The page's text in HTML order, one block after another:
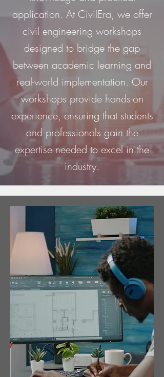
application. At CivilEra, we offer
civil engineering workshops
designed to bridge the gap
between academic learning and
real-world implementation. Our
workshops provide hands-on
experience, ensuring that students
and professionals gain the
expertise needed to excel in the
industry.